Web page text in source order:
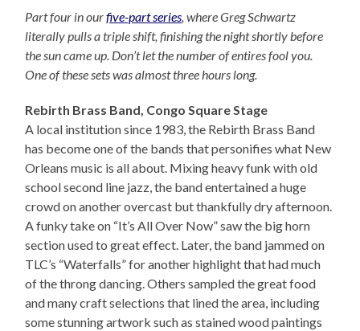
Part four in ourfive-part series, where Greg Schwartz
literally pulls a triple shift, finishing the night shortly before
the sun came up. Don’t let the number of entires fool you.
One of these sets was almost three hours long.
Rebirth Brass Band, Congo Square Stage
A local institution since 1983, the Rebirth Brass Band
has become one of the bands that personifies what New
Orleans music is all about. Mixing heavy funk with old
school second line jazz, the band entertained a huge
crowd on another overcast but thankfully dry afternoon.
A funky take on “It’s All Over Now” saw the big horn
section used to great effect. Later, the band jammed on
TLC’s “Waterfalls” for another highlight that had much
of the throng dancing. Others sampled the great food
and many craft selections that lined the area, including
some stunning artwork such as stained wood paintings